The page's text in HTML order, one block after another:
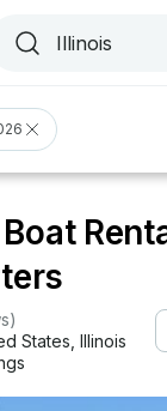
)
States Illinois